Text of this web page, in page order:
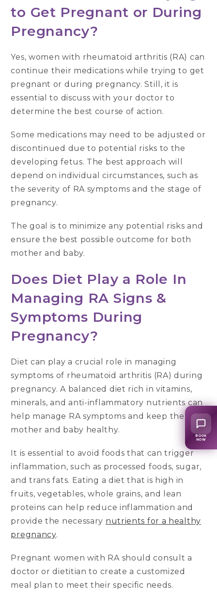
to Get Pregnant or During
Pregnancy?
Yes, women with rheumatoid arthritis (RA) can
continue their medications while trying to get
pregnant or during pregnancy. Still, it is
essential to discuss with your doctor to
determine the best course of action.
Some medications may need to be adjusted or
discontinued due to potential risks to the
developing fetus. The best approach will
depend on individual circumstances, such as
the severity of RA symptoms and the stage of
pregnancy.
The goal is to minimize any potential risks and
ensure the best possible outcome for both
mother and baby.
Does Diet Play a Role In
Managing RA Signs &
Symptoms During
Pregnancy?
Diet can play a crucial role in managing
symptoms of rheumatoid arthritis (RA) during
pregnancy. A balanced diet rich in vitamins,
minerals, and anti-inflammatory nutrients can
help manage RA symptoms and keep the
mother and baby healthy.
It is essential to avoid foods that can trigger
inflammation, such as processed foods, sugar,
and trans fats. Eating a diet that is high in
fruits, vegetables, whole grains, and lean
proteins can help reduce inflammation and
provide the necessary nutrients for a healthy
pregnancy.
Pregnant women with RA should consult a
doctor or dietitian to create a customized
meal plan to meet their specific needs.
BOOK
NOW